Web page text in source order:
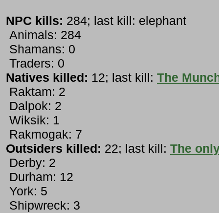
NPC kills: 284; last kill: elephant
Animals: 284
Shamans: 0
Traders: 0
Natives killed: 12; last kill: The
Raktam: 2
Dalpok: 2
Wiksik: 1
Rakmogak: 7
Outsiders killed: 22; last kill: The
Derby: 2
Durham: 12
York: 5
Shipwreck: 3